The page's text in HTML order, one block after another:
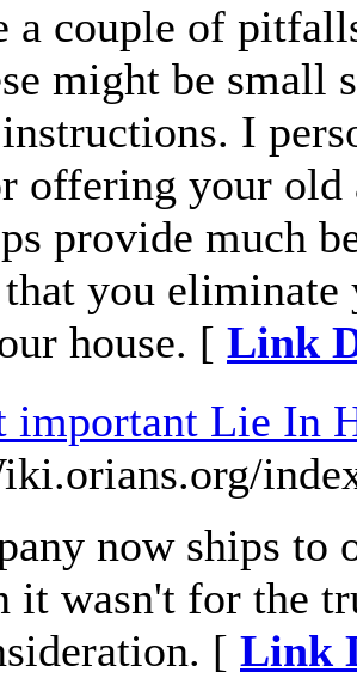
a couple of
might be small
I
offering your
provide much
you
house. [ Link
important Lie In
now ships to
it wasn't for the
[ Link